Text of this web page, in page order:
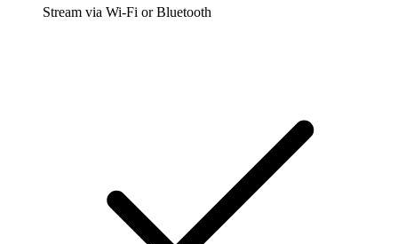
Stream via Wi-Fi or Bluetooth